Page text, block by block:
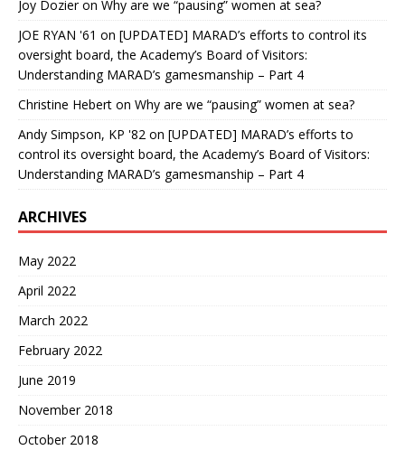
Joy Dozieron Why are we “pausing” women at sea?
JOE RYAN '61 on [UPDATED] MARAD’s efforts to control its
oversight board, the Academy’s Board of Visitors:
Understanding MARAD’s gamesmanship – Part 4
Christine Hebert on Why are we “pausing” women at sea?
Andy Simpson, KP '82 on [UPDATED] MARAD’s efforts to
control its oversight board, the Academy’s Board of Visitors:
Understanding MARAD’s gamesmanship – Part 4
ARCHIVES
May 2022
April 2022
March 2022
February 2022
June 2019
November 2018
October 2018